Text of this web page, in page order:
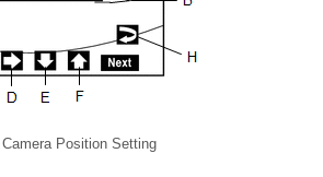
Position Setting